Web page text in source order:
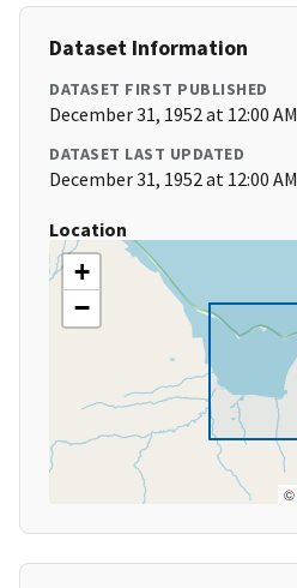
Dataset Information
DATASET FIRST PUBLISHED
December 31, 1952 at 12:00 AM
DATASET LAST UPDATED
December 31, 1952 at 12:00 AM
Location
+
−
©